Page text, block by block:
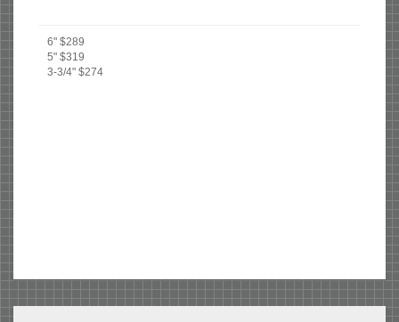
6" $289
5" $319
3-3/4" $274